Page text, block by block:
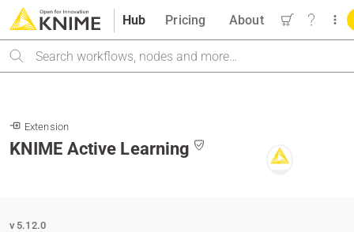
Hub
Search
Pricing About
Extension
KNIME Active Learning
v 5.12.0